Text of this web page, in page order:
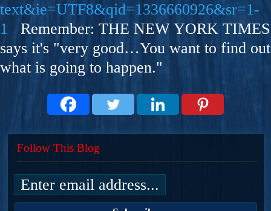
text&ie=UTF8&qid=1336660926&sr=1-
1 Remember: THE NEW YORK TIMES
says it's "very good…You want to find out
what is going to happen."
Follow This Blog